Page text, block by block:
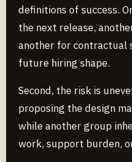
definitions of success.
the next release,
another for contractual
future hiring shape.
Second, the risk is
proposing the design
while another group
work, support burden,